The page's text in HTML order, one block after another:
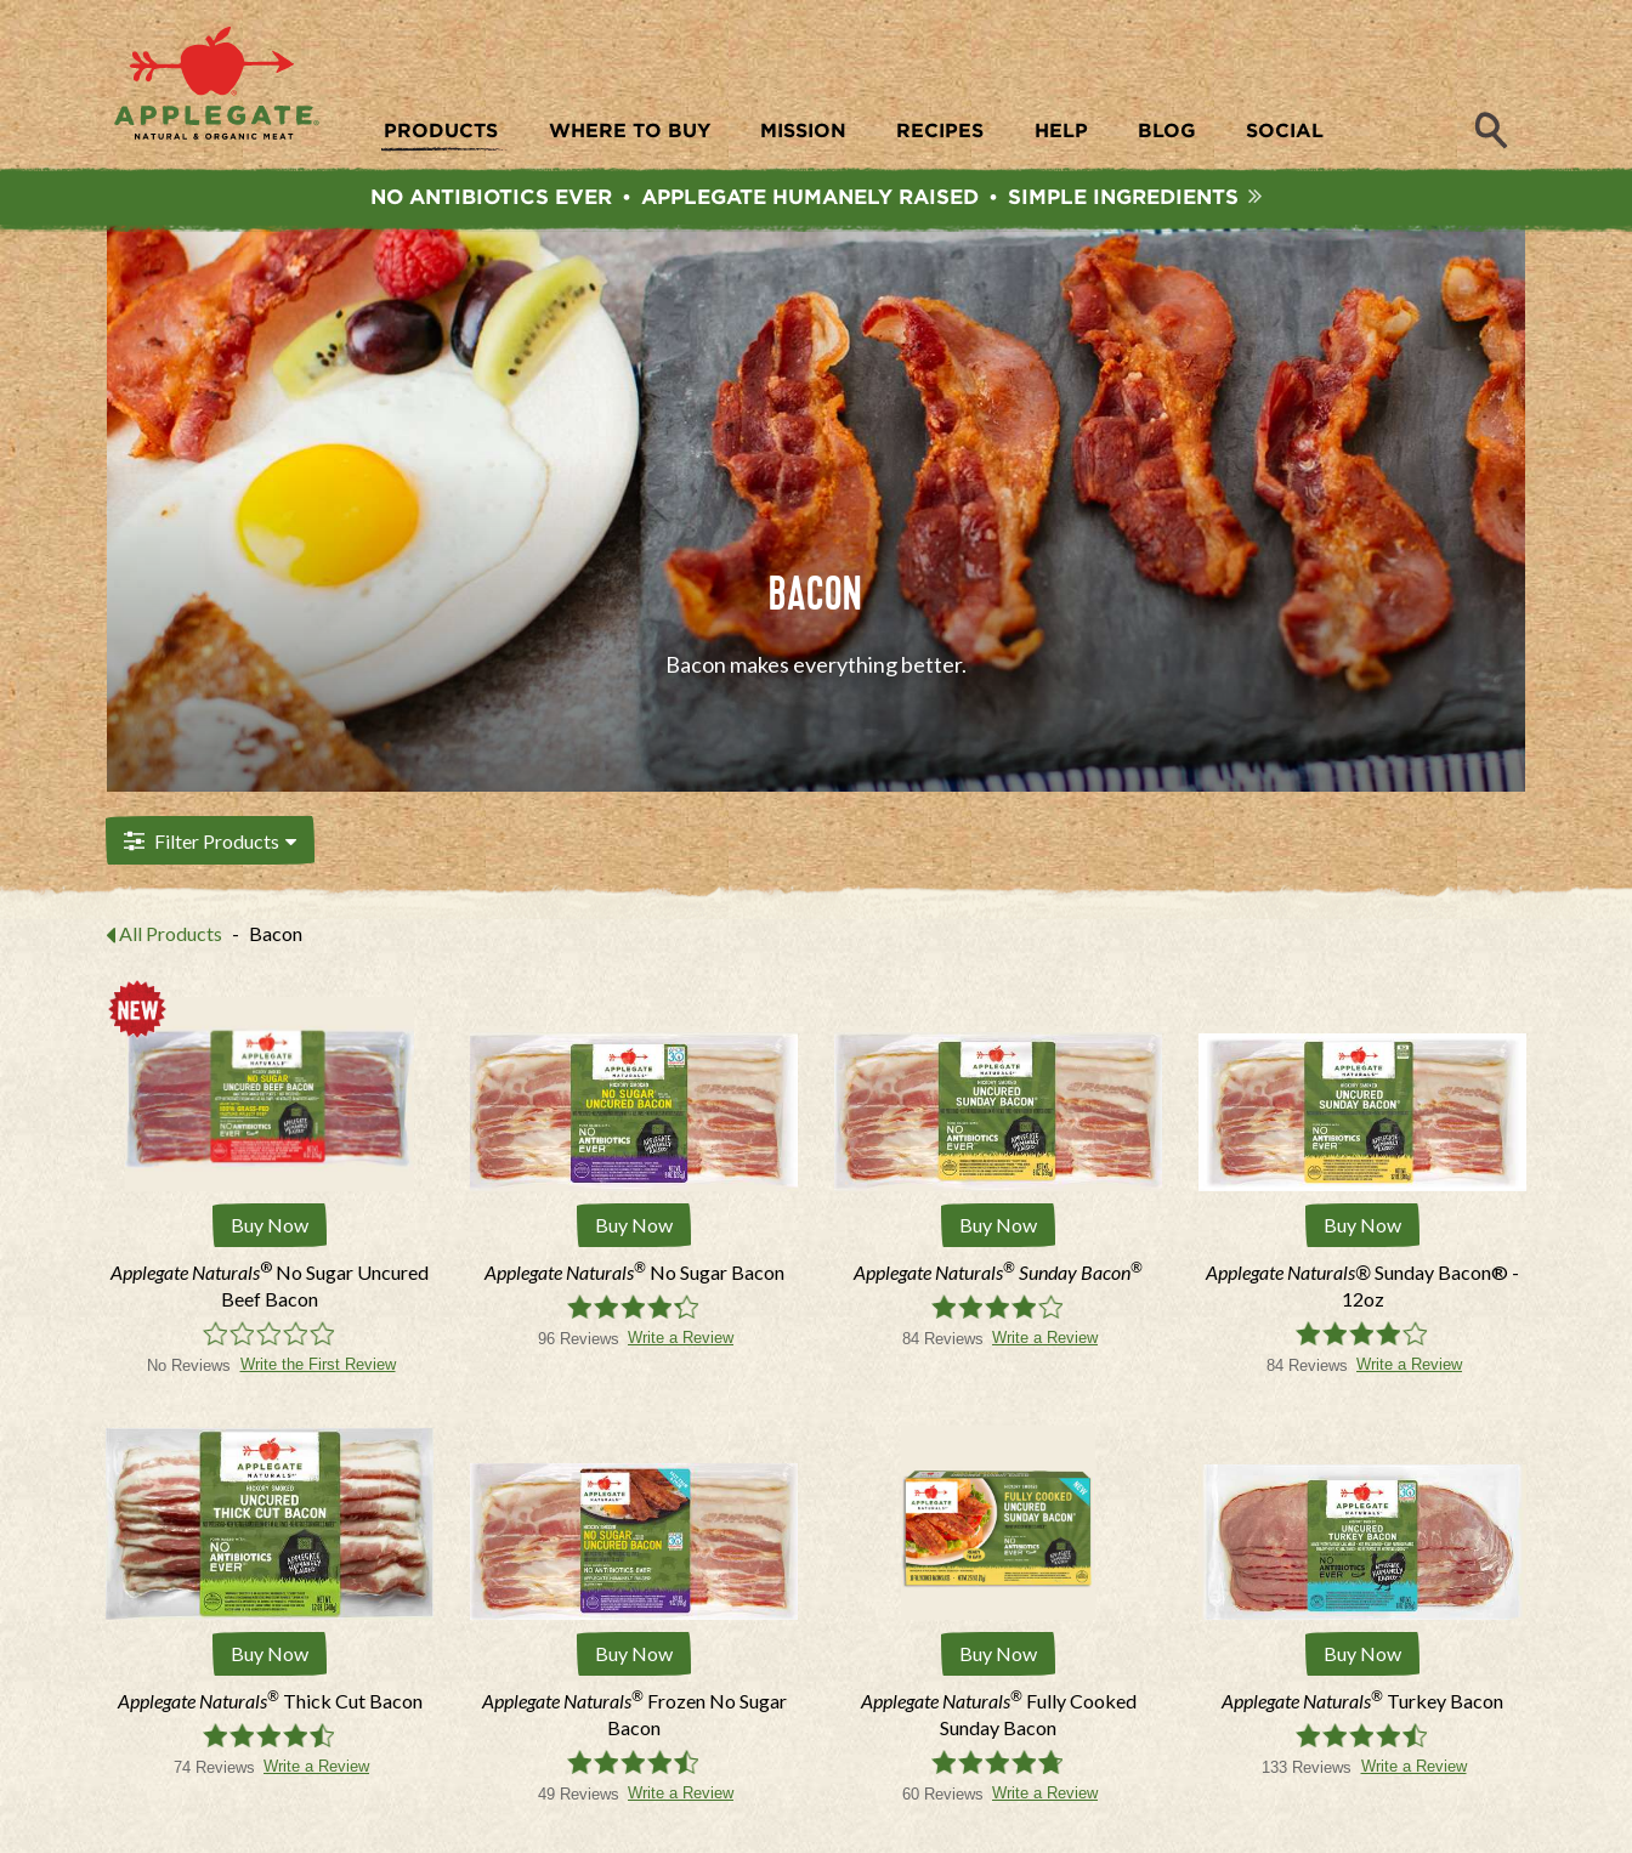
Applegate. Natural & Organic Meat
PRODUCTS WHERE TO BUY MISSION RECIPES HELP BLOG SOCIAL Search
NO ANTIBIOTICS EVER • APPLEGATE HUMANELY RAISED • SIMPLE INGREDIENTS
BACON
Bacon makes everything better.
Filter Products
All Products - Bacon
Buy Now
Applegate Naturals® No Sugar Uncured
Beef Bacon
No Reviews Write the First Review
Buy Now
Applegate Naturals® No Sugar Bacon
96 Reviews Write a Review
Buy Now
Applegate Naturals® Sunday Bacon®
84 Reviews Write a Review
Buy Now
Applegate Naturals®Sunday Bacon® -
12oz
84 Reviews Write a Review
Buy Now
Applegate Naturals® Thick Cut Bacon
74 Reviews Write a Review
Buy Now
Applegate Naturals® Frozen No Sugar
Bacon
49 Reviews Write a Review
Buy Now
Applegate Naturals® Fully Cooked
Sunday Bacon
60 Reviews Write a Review
Buy Now
Applegate Naturals® Turkey Bacon
133 Reviews Write a Review
Sign up for our newsletter, text offers and more.
*Mobile
Fields marked with * must be filled in.